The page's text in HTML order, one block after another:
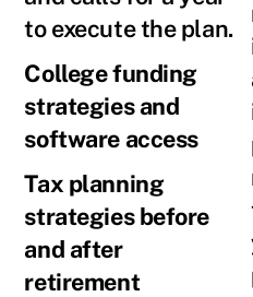
to execute the plan.
College funding
strategies and
software access
Tax planning
strategies before
and after
retirement